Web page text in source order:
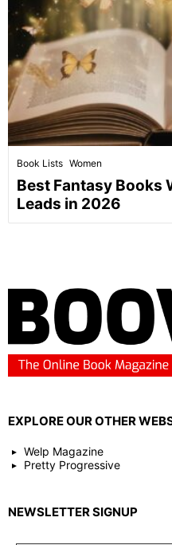
Book Lists Women
Best Fantasy Books
Leads in 2026
EXPLORE OUR OTHER
Welp Magazine
Pretty Progressive
NEWSLETTER SIGNUP